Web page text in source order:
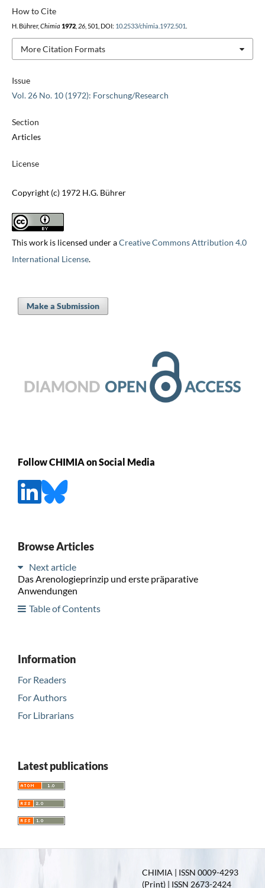
Issue
Vol. 26 No. 10 (1972): Forschung/Research
Section
Articles
License
Copyright (c) 1972 H.G. Bührer
This work is licensed under aCreative Commons Attribution 4.0
International License.
How to Cite
H. Bührer, Chimia 1972, 26, 501, DOI: 10.2533/chimia.1972.501
More Citation Formats
Make a Submission
Follow CHIMIA on Social Media
Browse Articles
Next article
Das Arenologieprinzip und erste präparative
Anwendungen
Table of Contents
Information
For Readers
For Authors
For Librarians
Latest publications
CHIMIA | ISSN 0009-4293
(Print) | ISSN 2673-2424